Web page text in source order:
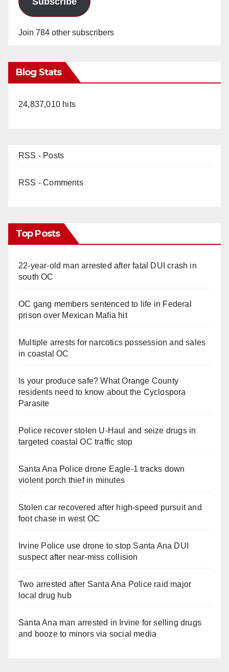
Join 784 other subscribers
Blog Stats
24,837,010 hits
RSS - Posts
RSS - Comments
Top Posts
22-year-old man arrested after fatal DUI crash in
south OC
OC gang members sentenced to life in Federal
prison over Mexican Mafia hit
Multiple arrests for narcotics possession and sales
in coastal OC
Is your produce safe? What Orange County
residents need to know about the Cyclospora
Parasite
Police recover stolen U-Haul and seize drugs in
targeted coastal OC traffic stop
Santa Ana Police drone Eagle-1 tracks down
violent porch thief in minutes
Stolen car recovered after high-speed pursuit and
foot chase in west OC
Irvine Police use drone to stop Santa Ana DUI
suspect after near-miss collision
Two arrested after Santa Ana Police raid major
local drug hub
Santa Ana man arrested in Irvine for selling drugs
and booze to minors via social media